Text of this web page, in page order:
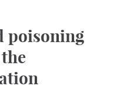
poisoning